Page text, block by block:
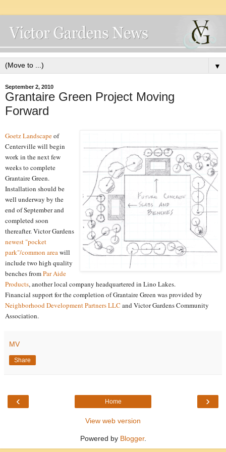
▼
September 2, 2010
Grantaire Green Project Moving
Forward
Goetz Landscapeof
Centerville will begin
work in the next few
weeks to complete
Grantaire Green.
Installation should be
well underway by the
end of September and
completed soon
thereafter. Victor Gardens
newest "pocket
park"/common areawill
include two high quality
benches fromPar Aide
Products, another local company headquartered in Lino Lakes.
Financial support for the completion of Grantaire Green was provided by
Neighborhood Development Partners LLC and Victor Gardens Community
Association.
MV
Share
‹ ›
Home
View web version
Powered by Blogger.